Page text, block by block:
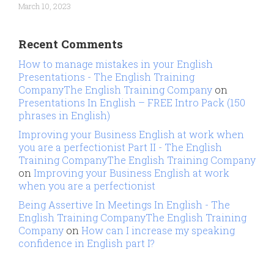
March 10, 2023
Recent Comments
How to manage mistakes in your English
Presentations - The English Training
CompanyThe English Training Company on
Presentations In English – FREE Intro Pack (150
phrases in English)
Improving your Business English at work when
you are a perfectionist Part II - The English
Training CompanyThe English Training Company
onImproving your Business English at work
when you are a perfectionist
Being Assertive In Meetings In English - The
English Training CompanyThe English Training
Company onHow can I increase my speaking
confidence in English part I?